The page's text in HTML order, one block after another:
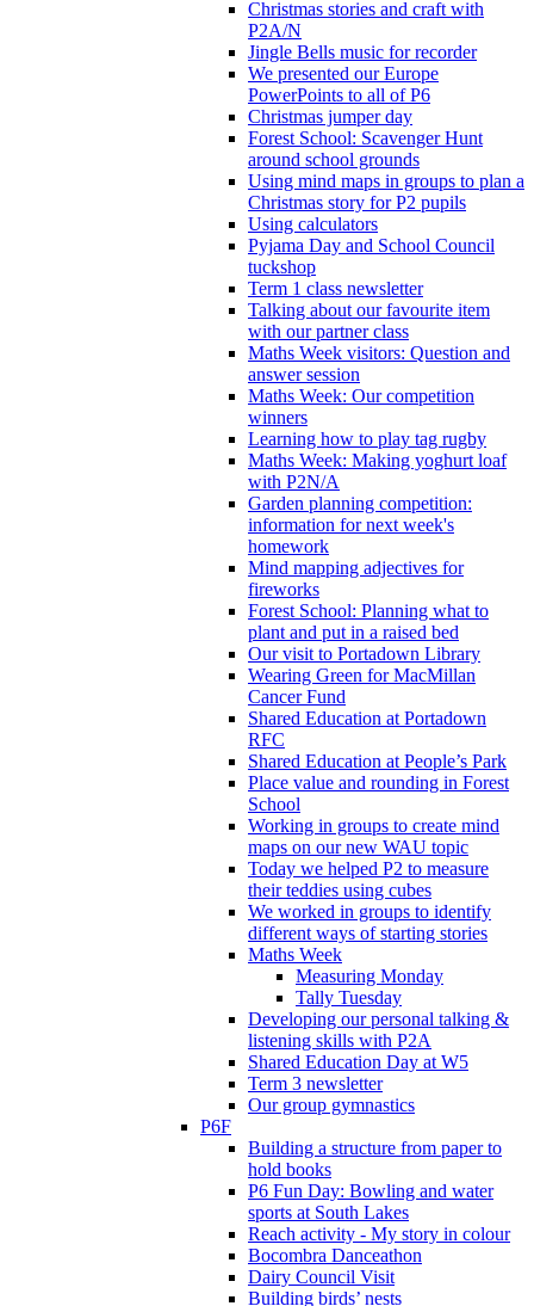
Christmas stories and craft with
P2A/N
Jingle Bells music for recorder
We presented our Europe
PowerPoints to all of P6
Christmas jumper day
Forest School: Scavenger Hunt
around school grounds
Using mind maps in groups to plan a
Christmas story for P2 pupils
Using calculators
Pyjama Day and School Council
tuckshop
Term 1 class newsletter
Talking about our favourite item
with our partner class
Maths Week visitors: Question and
answer session
Maths Week: Our competition
winners
Learning how to play tag rugby
Maths Week: Making yoghurt loaf
with P2N/A
Garden planning competition:
information for next week's
homework
Mind mapping adjectives for
fireworks
Forest School: Planning what to
plant and put in a raised bed
Our visit to Portadown Library
Wearing Green for MacMillan
Cancer Fund
Shared Education at Portadown
RFC
Shared Education at People’s Park
Place value and rounding in Forest
School
Working in groups to create mind
maps on our new WAU topic
Today we helped P2 to measure
their teddies using cubes
We worked in groups to identify
different ways of starting stories
Maths Week
Measuring Monday
Tally Tuesday
Developing our personal talking &
listening skills with P2A
Shared Education Day at W5
Term 3 newsletter
Our group gymnastics
P6F
Building a structure from paper to
hold books
P6 Fun Day: Bowling and water
sports at South Lakes
Reach activity - My story in colour
Bocombra Danceathon
Dairy Council Visit
Building birds’ nests